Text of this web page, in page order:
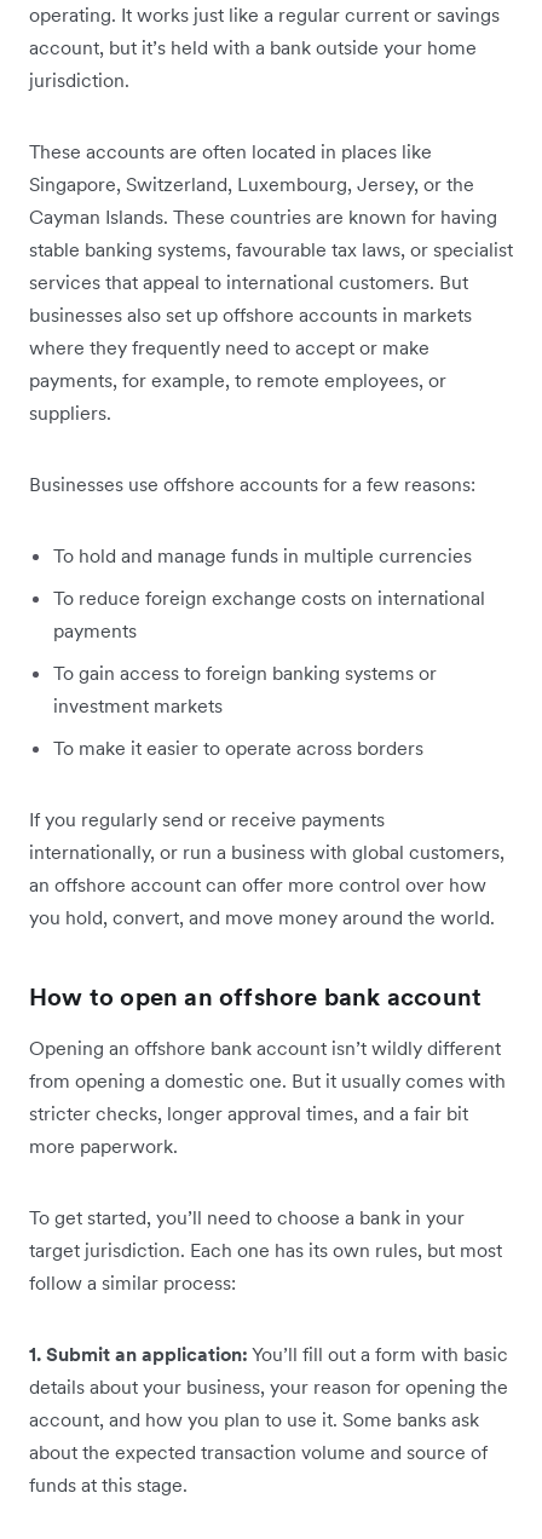
operating. It works just like a regular current or savings
account, but it’s held with a bank outside your home
jurisdiction.
These accounts are often located in places like
Singapore, Switzerland, Luxembourg, Jersey, or the
Cayman Islands. These countries are known for having
stable banking systems, favourable tax laws, or specialist
services that appeal to international customers. But
businesses also set up offshore accounts in markets
where they frequently need to accept or make
payments, for example, to remote employees, or
suppliers.
Businesses use offshore accounts for a few reasons:
To hold and manage funds in multiple currencies
To reduce foreign exchange costs on international
payments
To gain access to foreign banking systems or
investment markets
To make it easier to operate across borders
If you regularly send or receive payments
internationally, or run a business with global customers,
an offshore account can offer more control over how
you hold, convert, and move money around the world.
How to open an offshore bank account
Opening an offshore bank account isn’t wildly different
from opening a domestic one. But it usually comes with
stricter checks, longer approval times, and a fair bit
more paperwork.
To get started, you’ll need to choose a bank in your
target jurisdiction. Each one has its own rules, but most
follow a similar process:
1. Submit an application: You’ll fill out a form with basic
details about your business, your reason for opening the
account, and how you plan to use it. Some banks ask
about the expected transaction volume and source of
funds at this stage.